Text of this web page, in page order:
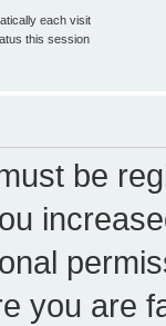
each visit
this session
be
you are